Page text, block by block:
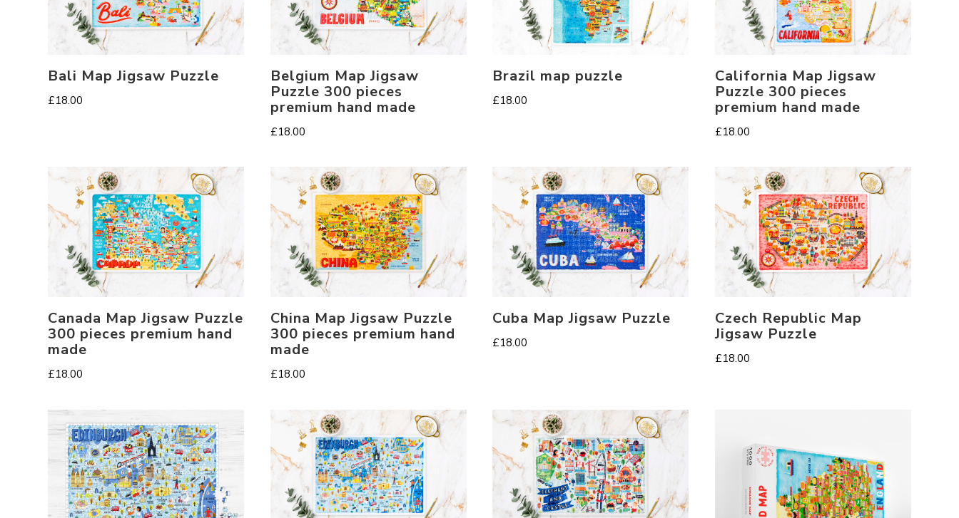
Bali Map Jigsaw Puzzle
£18.00
Belgium Map Jigsaw
Puzzle 300 pieces
premium hand made
£18.00
Brazil map puzzle
£18.00
California Map Jigsaw
Puzzle 300 pieces
premium hand made
£18.00
Canada Map Jigsaw Puzzle
300 pieces premium hand
made
£18.00
China Map Jigsaw Puzzle
300 pieces premium hand
made
£18.00
Cuba Map Jigsaw Puzzle
£18.00
Czech Republic Map
Jigsaw Puzzle
£18.00